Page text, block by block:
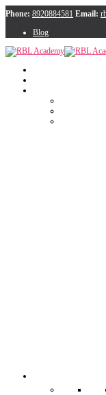
Phone: 8920884581 Email:
Blog